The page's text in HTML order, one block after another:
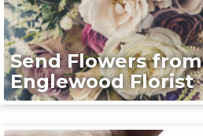
Send Flowers from
Englewood Florist